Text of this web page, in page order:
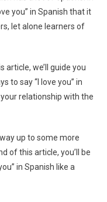
you” in Spanish that it
let alone learners of
article, we’ll guide you
to say “I love you” in
relationship with the
up to some more
of this article, you’ll be
in Spanish like a